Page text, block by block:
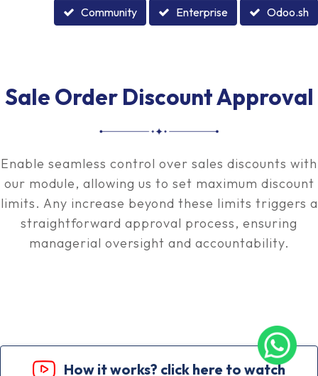
Community Enterprise Odoo.sh
Sale Order Discount Approval
Enable seamless control over sales discounts with
our module, allowing us to set maximum discount
limits. Any increase beyond these limits triggers a
straightforward approval process, ensuring
managerial oversight and accountability.
How it works? click here to watch